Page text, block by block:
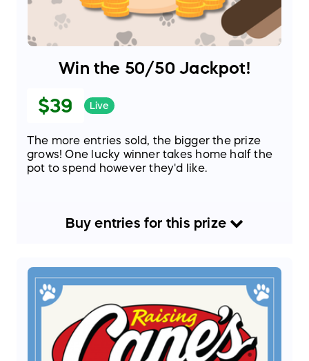
Win the 50/50 Jackpot!
$39 Live
The more entries sold, the bigger the prize
grows! One lucky winner takes home half the
pot to spend however they'd like.
Buyentries for this prize